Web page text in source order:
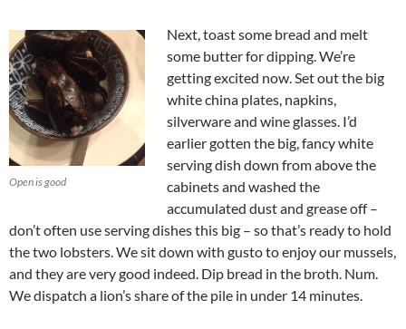
Open is good
Next, toast some bread and melt
some butter for dipping. We’re
getting excited now. Set out the big
white china plates, napkins,
silverware and wine glasses. I’d
earlier gotten the big, fancy white
serving dish down from above the
cabinets and washed the
accumulated dust and grease off –
don’t often use serving dishes this big – so that’s ready to hold
the two lobsters. We sit down with gusto to enjoy our mussels,
and they are very good indeed. Dip bread in the broth. Num.
We dispatch a lion’s share of the pile in under 14 minutes.